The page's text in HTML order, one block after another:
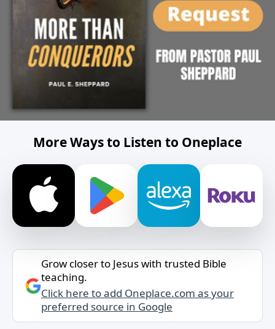
More Ways to Listen to Oneplace
Grow closer to Jesus with trusted Bible
teaching.
Click here to add Oneplace.com as your
preferred source in Google